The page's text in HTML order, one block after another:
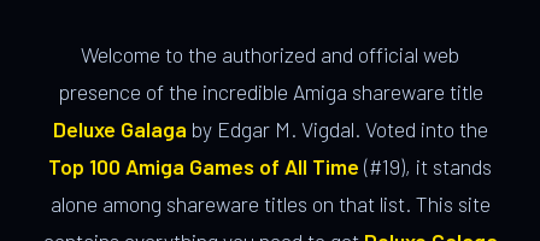
Welcome to the authorized and official web
presence of the incredible Amiga shareware title
Deluxe Galaga by Edgar M. Vigdal. Voted into the
Top 100 Amiga Games of All Time (#19), it stands
alone among shareware titles on that list. This site